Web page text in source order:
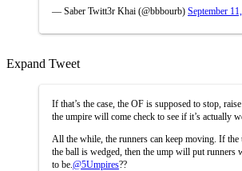
— Saber Twitt3r Khai (@bbbourb) September
Expand Tweet
If that’s the case, the OF is supposed to stop,
the umpire will come check to see if it’s actually
All the while, the runners can keep moving. If the
the ball is wedged, then the ump will put runners
to be. @5Umpires??